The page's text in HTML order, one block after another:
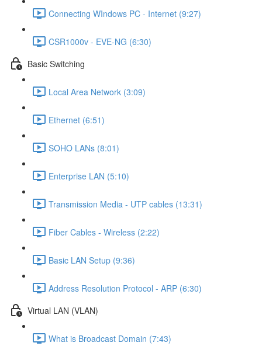
Connecting WIndows PC - Internet (9:27)
CSR1000v - EVE-NG (6:30)
Basic Switching
Local Area Network (3:09)
Ethernet (6:51)
SOHO LANs (8:01)
Enterprise LAN (5:10)
Transmission Media - UTP cables (13:31)
Fiber Cables - Wireless (2:22)
Basic LAN Setup (9:36)
Address Resolution Protocol - ARP (6:30)
Virtual LAN (VLAN)
What is Broadcast Domain (7:43)